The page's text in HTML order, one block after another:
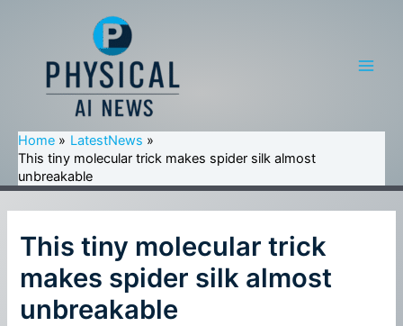
Home
LatestNews
This tiny molecular trick makes spider silk almost
unbreakable
This tiny molecular trick
makes spider silk almost
unbreakable